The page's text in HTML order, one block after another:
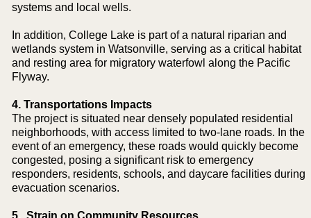
systems and local wells.
In addition, College Lake is part of a natural riparian and
wetlands system in Watsonville, serving as a critical habitat
and resting area for migratory waterfowl along the Pacific
Flyway.
4. Transportations Impacts
The project is situated near densely populated residential
neighborhoods, with access limited to two-lane roads. In the
event of an emergency, these roads would quickly become
congested, posing a significant risk to emergency
responders, residents, schools, and daycare facilities during
evacuation scenarios.
5. Strain on Community Resources